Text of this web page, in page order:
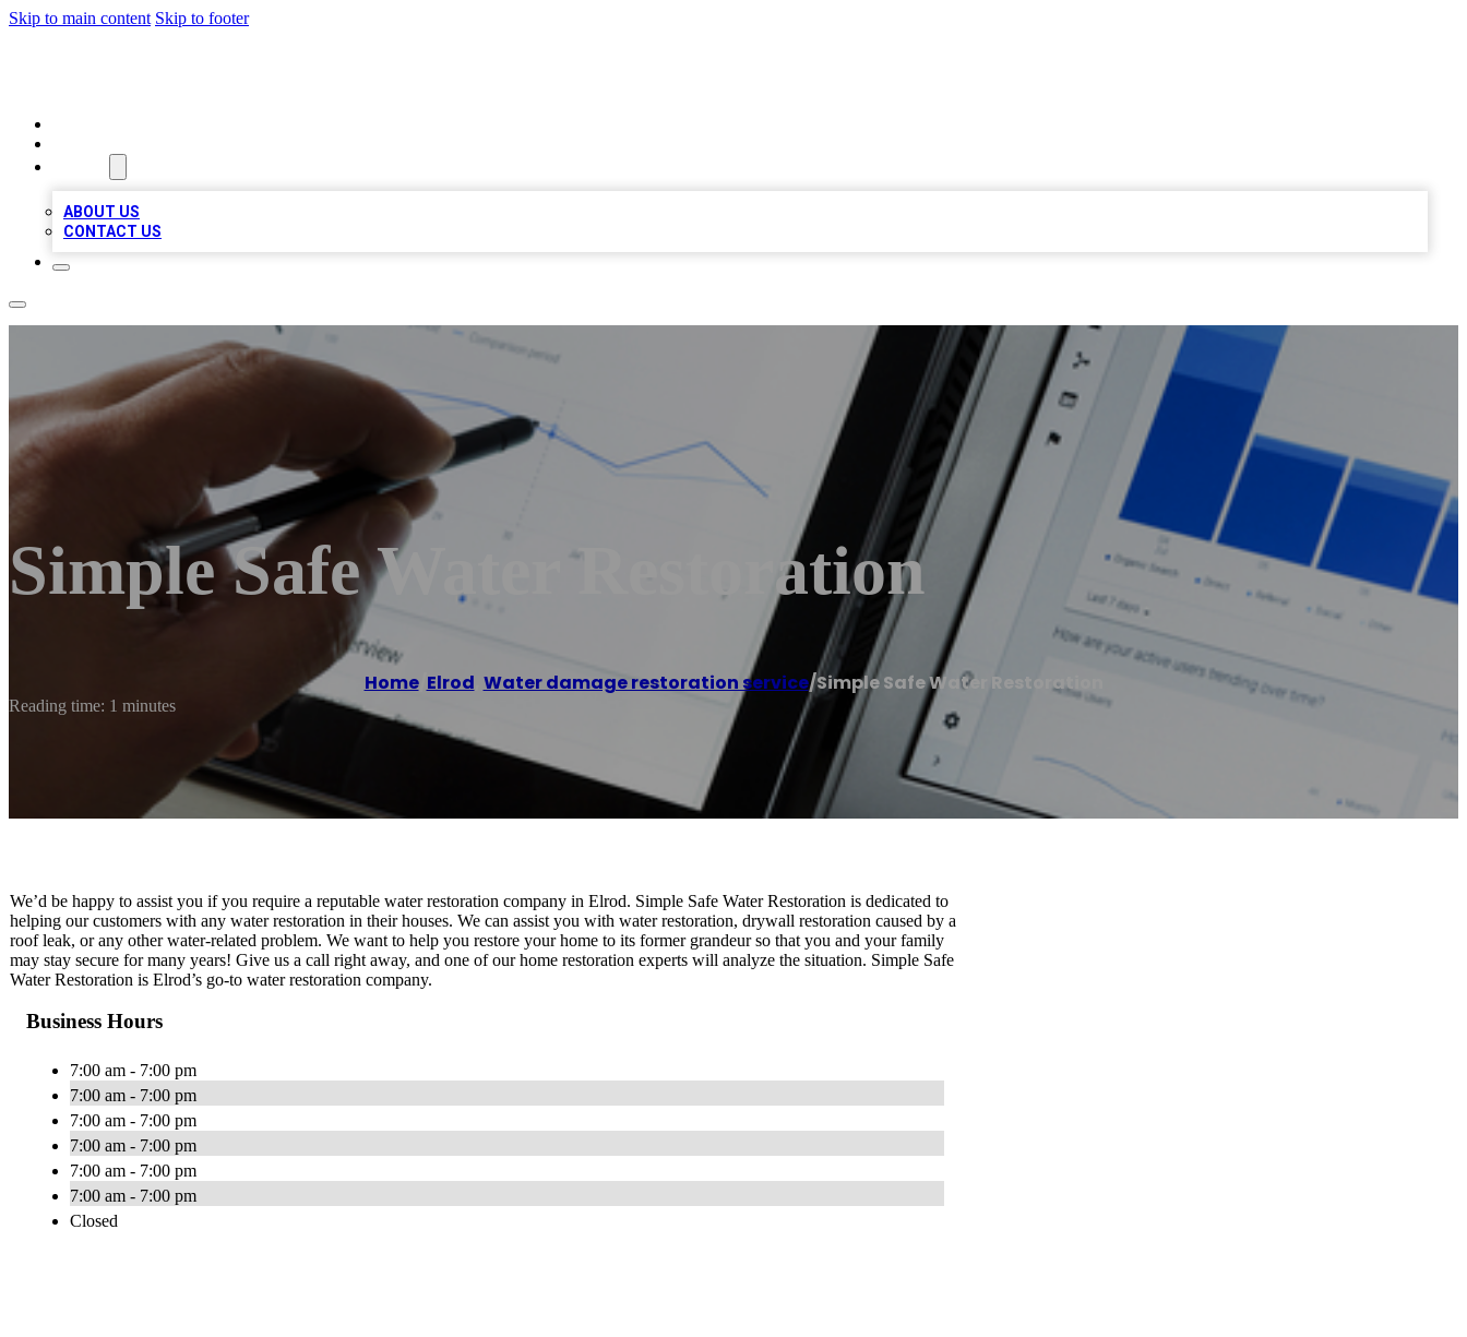
Skip to main content Skip to footer
ABOUT US
CONTACT US
Simple Safe Water Restoration
Home/ Elrod Water damage restoration service/Simple Safe Water Restoration
Reading time: 1 minutes
We’d be happy to assist you if you require a reputable water restoration company in Elrod. Simple Safe Water Restoration is dedicated to
helping our customers with any water restoration in their houses. We can assist you with water restoration, drywall restoration caused by a
roof leak, or any other water-related problem. We want to help you restore your home to its former grandeur so that you and your family
may stay secure for many years! Give us a call right away, and one of our home restoration experts will analyze the situation. Simple Safe
Water Restoration is Elrod’s go-to water restoration company.
Business Hours
7:00 am - 7:00 pm
7:00 am - 7:00 pm
7:00 am - 7:00 pm
7:00 am - 7:00 pm
7:00 am - 7:00 pm
7:00 am - 7:00 pm
Closed